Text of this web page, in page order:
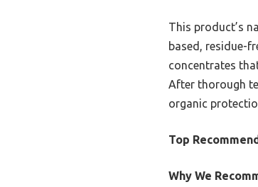
This product’s
based, residue-
concentrates
After thorough
organic
Top
Why We